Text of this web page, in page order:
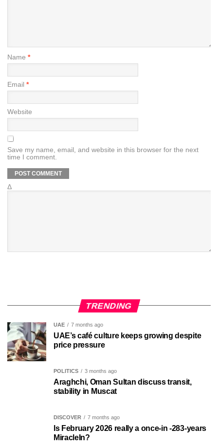
Name *
Email *
Website
Save my name, email, and website in this browser for the next
time I comment.
Δ
TRENDING
UAE 7 months ago
UAE’s café culture keeps growing despite
price pressure
POLITICS 3 months ago
Araghchi, Oman Sultan discuss transit,
stability in Muscat
DISCOVER 7 months ago
Is February 2026 really a once-in -283-years
MiracleIn?